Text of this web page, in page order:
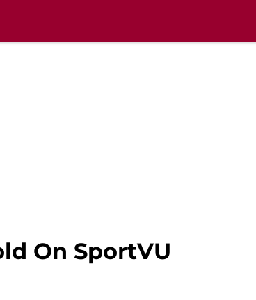
On SportVU